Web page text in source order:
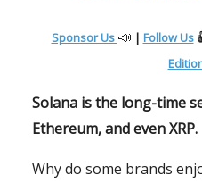
Sponsor Us 📣 | Follow Us
Solana is the long-time
Ethereum, and even XRP.
Why do some brands